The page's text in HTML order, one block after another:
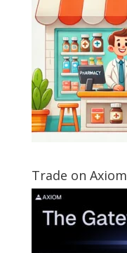
Trade on Axiom